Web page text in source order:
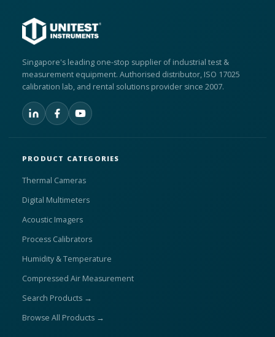
Singapore's leading one-stop supplier of industrial test &
measurement equipment. Authorised distributor, ISO 17025
calibration lab, and rental solutions provider since 2007.
PRODUCT CATEGORIES
Thermal Cameras
Digital Multimeters
Acoustic Imagers
Process Calibrators
Humidity & Temperature
Compressed Air Measurement
Search Products →
Browse All Products →